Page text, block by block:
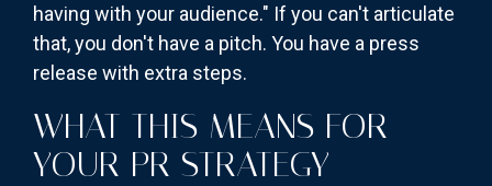
having with your audience." If you can't articulate
that, you don't have a pitch. You have a press
release with extra steps.
WHAT THIS MEANS FOR
YOUR PR STRATEGY